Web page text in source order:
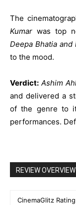
The
Kumar was top
Deepa Bhatia and
to the mood.
Verdict: Ashim
and delivered a
of the genre to
performances.
REVIEW OVERVIEW
CinemaGlitz Rating